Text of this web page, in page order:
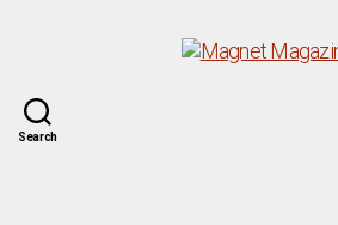
Search